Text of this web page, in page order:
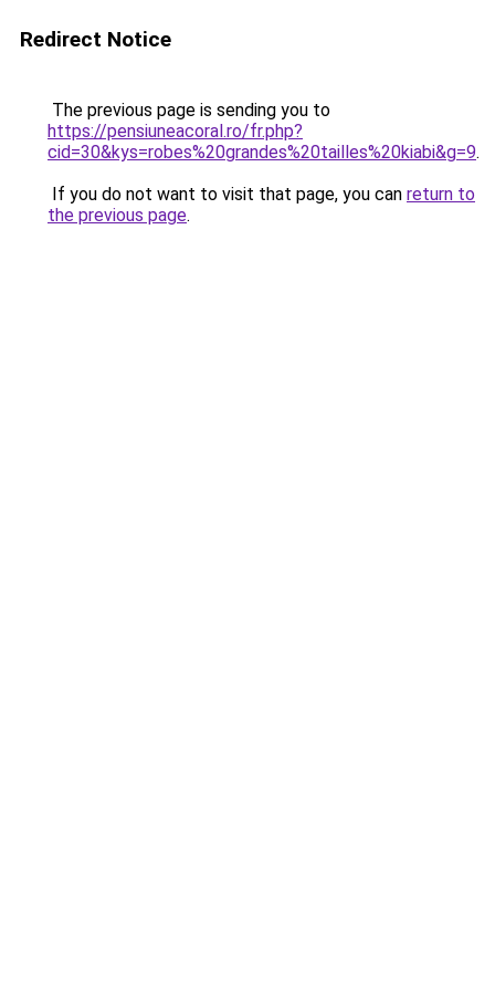
Redirect Notice
The previous page is sending you to
https://pensiuneacoral.ro/fr.php?
cid=30&kys=robes%20grandes%20tailles%20kiabi&g=9.
If you do not want to visit that page, you can return to
the previous page.